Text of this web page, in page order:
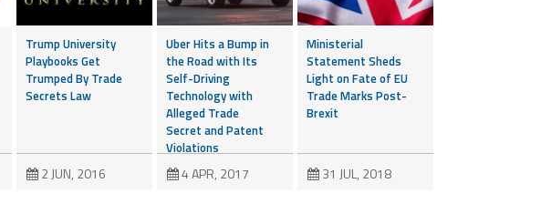
Trump University
Playbooks Get
Trumped By Trade
Secrets Law
2 JUN, 2016
Uber Hits a Bump in
the Road with Its
Self-Driving
Technology with
Alleged Trade
Secret and Patent
Violations
4 APR, 2017
Ministerial
Statement Sheds
Light on Fate of EU
Trade Marks Post-
Brexit
31 JUL, 2018